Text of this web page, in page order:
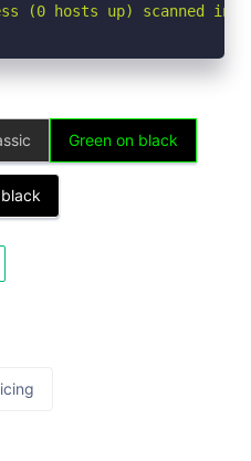
(0 hosts up) scanned in
Green on black